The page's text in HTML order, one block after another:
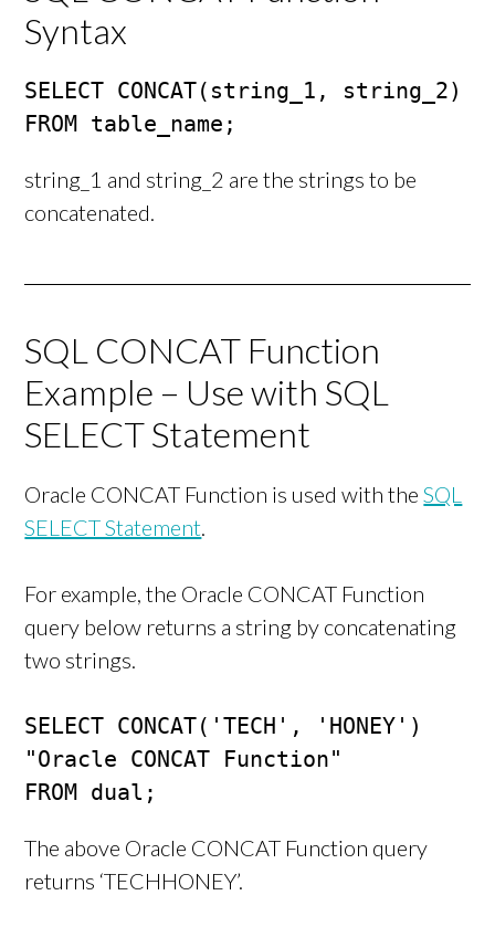
Syntax
SELECT CONCAT(string_1, string_2)
FROM table_name;
string_1 and string_2 are the strings to be
concatenated.
SQL CONCAT Function
Example – Use with SQL
SELECT Statement
Oracle CONCAT Function is used with the SQL
SELECT Statement
For example, the Oracle CONCAT Function
query below returns a string by concatenating
two strings.
SELECT CONCAT('TECH', 'HONEY')
"Oracle CONCAT Function"
FROM dual;
The above Oracle CONCAT Function query
returns ‘TECHHONEY’.